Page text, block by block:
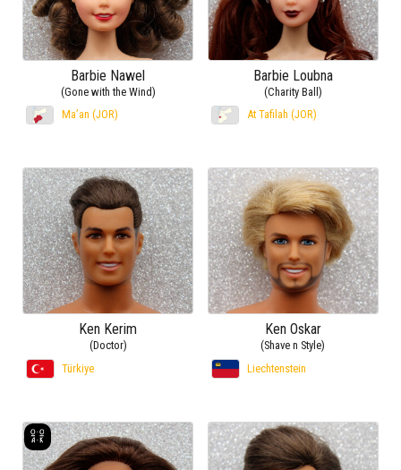
Barbie Nawel
(Gone with the Wind)
Ma’an (JOR)
Barbie Loubna
(Charity Ball)
At Tafilah (JOR)
Ken Kerim
(Doctor)
Türkiye
Ken Oskar
(Shave n Style)
Liechtenstein